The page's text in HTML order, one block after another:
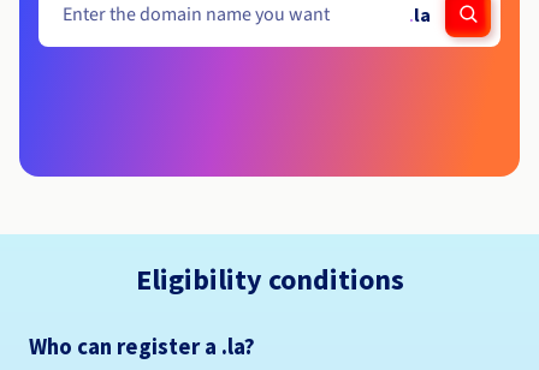
.la
Eligibility conditions
Who can register a .la?